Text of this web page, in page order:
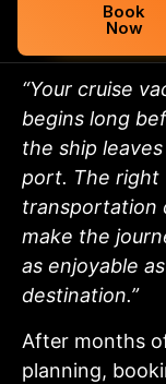
Book
Now
“Your cruise
begins long
the ship
port. The right
transportation
make the
as enjoyable
destination.”
After months
planning,